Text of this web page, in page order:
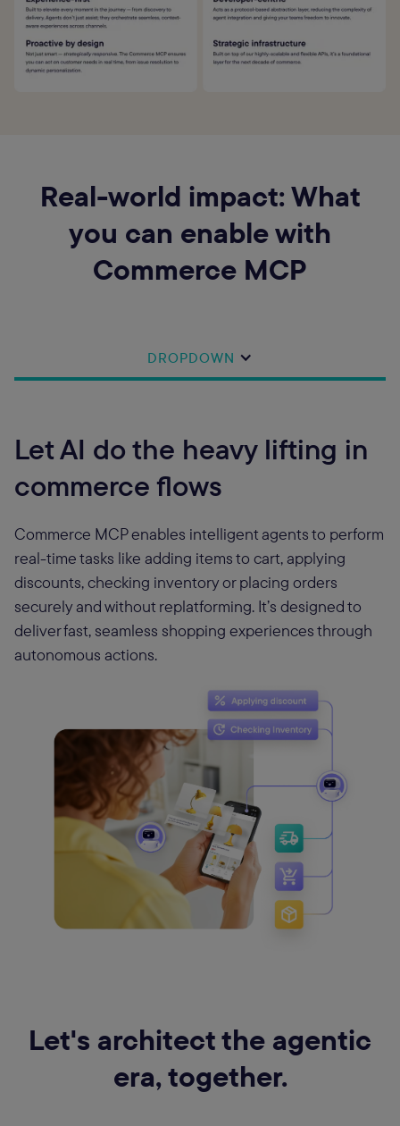
Real-world impact: What
you can enable with
Commerce MCP
DROPDOWN
Let AI do the heavy lifting in
commerce flows
Commerce MCP enables intelligent agents to perform
real-time tasks like adding items to cart, applying
discounts, checking inventory or placing orders
securely and without replatforming. It’s designed to
deliver fast, seamless shopping experiences through
autonomous actions.
Let's architect the agentic
era, together.